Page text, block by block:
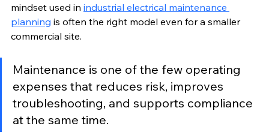
mindset used in industrial electrical maintenance
planning is often the right model even for a smaller
commercial site.
Maintenance is one of the few operating
expenses that reduces risk, improves
troubleshooting, and supports compliance
at the same time.